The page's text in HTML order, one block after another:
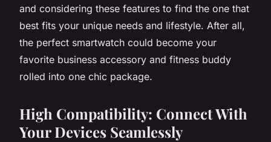
and considering these features to find the one that
best fits your unique needs and lifestyle. After all,
the perfect smartwatch could become your
favorite business accessory and fitness buddy
rolled into one chic package.
High Compatibility: Connect With
Your Devices Seamlessly